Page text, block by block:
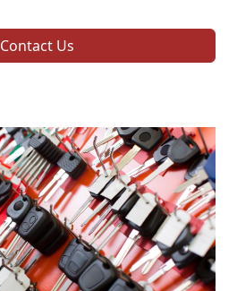
Contact Us